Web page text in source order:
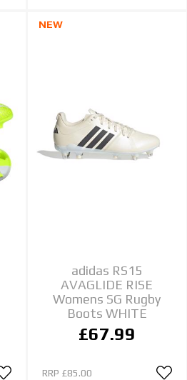
NEW
adidas RS15
AVAGLIDE RISE
Womens SG Rugby
Boots WHITE
£67.99
RRP £85.00